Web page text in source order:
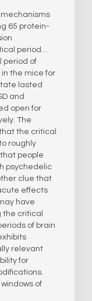
65 protein-
period…
period of
the mice for
lasted
and
open for
The
the critical
roughly
people
psychedelic
clue that
effects
have
the critical
of brain
relevant
for
of